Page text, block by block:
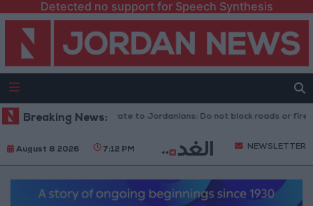
Detected no support for Speech Synthesis
Breaking News:
Public Security Directorate to Jordanians: Do not block roads or fire
August 8 2026 7:12 PM NEWSLETTER